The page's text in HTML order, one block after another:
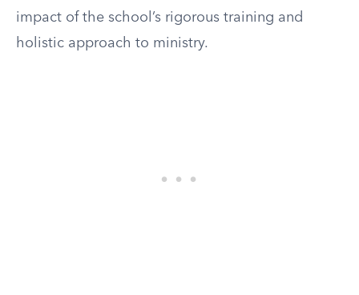
impact of the school’s rigorous training and
holistic approach to ministry.